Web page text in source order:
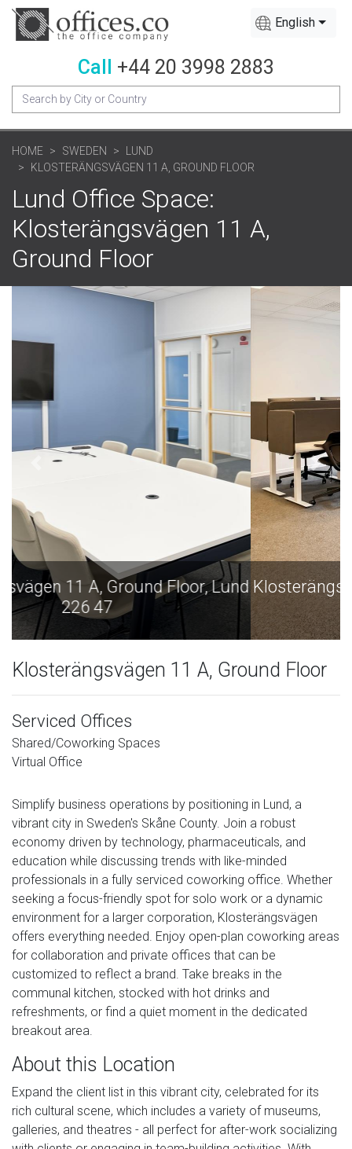
English
Call +44 20 3998 2883
HOME SWEDEN
LUND
KLOSTERÄNGSVÄGEN 11 A, GROUND FLOOR
Lund Office Space:
Klosterängsvägen 11 A,
Ground Floor
Klosterängsvägen 11 A, Ground Floor, Lund
226 47
Klosterängsvägen 11 A, Ground Floor
Serviced Offices
Shared/Coworking Spaces
Virtual Office
Simplify business operations by positioning in Lund, a
vibrant city in Sweden's Skåne County. Join a robust
economy driven by technology, pharmaceuticals, and
education while discussing trends with like-minded
professionals in a fully serviced coworking office. Whether
seeking a focus-friendly spot for solo work or a dynamic
environment for a larger corporation, Klosterängsvägen
offers everything needed. Enjoy open-plan coworking areas
for collaboration and private offices that can be
customized to reflect a brand. Take breaks in the
communal kitchen, stocked with hot drinks and
refreshments, or find a quiet moment in the dedicated
breakout area.
About this Location
Expand the client list in this vibrant city, celebrated for its
rich cultural scene, which includes a variety of museums,
galleries, and theatres - all perfect for after-work socializing